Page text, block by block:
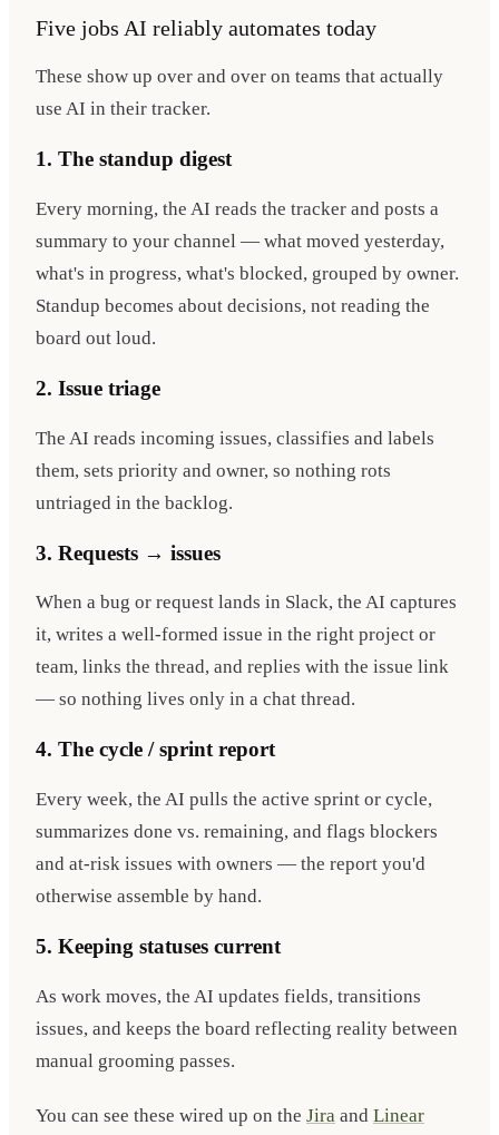
Five jobs AI reliably automates today
These show up over and over on teams that actually
use AI in their tracker.
1. The standup digest
Every morning, the AI reads the tracker and posts a
summary to your channel — what moved yesterday,
what's in progress, what's blocked, grouped by owner.
Standup becomes about decisions, not reading the
board out loud.
2. Issue triage
The AI reads incoming issues, classifies and labels
them, sets priority and owner, so nothing rots
untriaged in the backlog.
3. Requests → issues
When a bug or request lands in Slack, the AI captures
it, writes a well-formed issue in the right project or
team, links the thread, and replies with the issue link
— so nothing lives only in a chat thread.
4. The cycle / sprint report
Every week, the AI pulls the active sprint or cycle,
summarizes done vs. remaining, and flags blockers
and at-risk issues with owners — the report you'd
otherwise assemble by hand.
5. Keeping statuses current
As work moves, the AI updates fields, transitions
issues, and keeps the board reflecting reality between
manual grooming passes.
You can see these wired up on the Jira and Linear